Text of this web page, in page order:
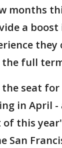
months
a
full
seat
in April -
this
San